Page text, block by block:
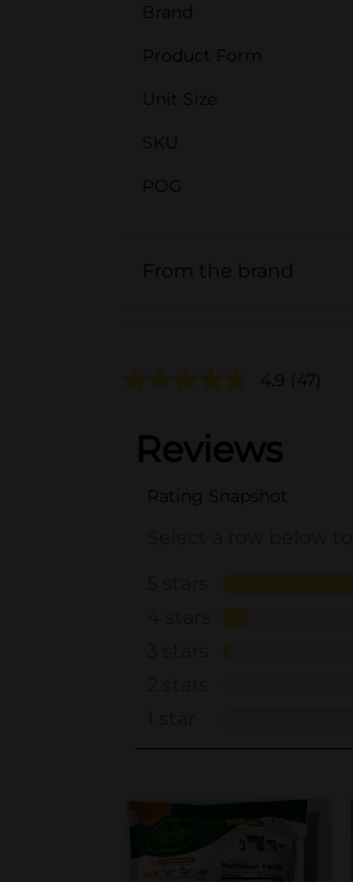
Brand
Product Form
Unit Size
SKU
POG
From the brand
4.9 (47)